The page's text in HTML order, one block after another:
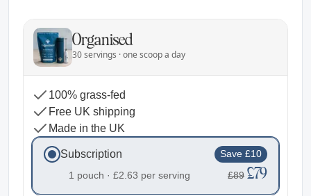
Organised
30 servings · one scoop a day
100% grass-fed
Free UK shipping
Made in the UK
Subscription
Save £10
1 pouch · £2.63 per serving £89 £79